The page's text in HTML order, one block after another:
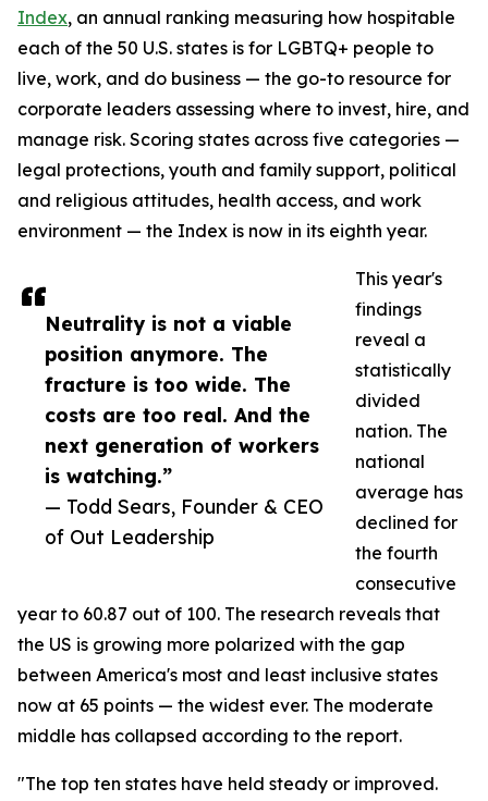
Neutrality is not a viable
position anymore. The
fracture is too wide. The
costs are too real. And the
next generation of workers
is watching.”
— Todd Sears, Founder & CEO
of Out Leadership
Index, an annual ranking measuring how hospitable
each of the 50 U.S. states is for LGBTQ+ people to
live, work, and do business — the go-to resource for
corporate leaders assessing where to invest, hire, and
manage risk. Scoring states across five categories —
legal protections, youth and family support, political
and religious attitudes, health access, and work
environment — the Index is now in its eighth year.
This year's
findings
reveal a
statistically
divided
nation. The
national
average has
declined for
the fourth
consecutive
year to 60.87 out of 100. The research reveals that
the US is growing more polarized with the gap
between America's most and least inclusive states
now at 65 points — the widest ever. The moderate
middle has collapsed according to the report.
"The top ten states have held steady or improved.